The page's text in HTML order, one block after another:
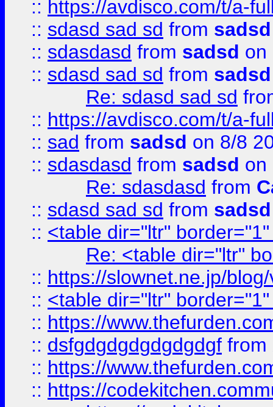
:: https://avdisco.com/t/a-
:: sdasd sad sd from sadsd
:: sdasdasd from sadsd on
:: sdasd sad sd from sadsd
Re: sdasd sad sd
:: https://avdisco.com/t/a-
:: sad from sadsd on 8/8
:: sdasdasd from sadsd on
Re: sdasdasd from
:: sdasd sad sd from sadsd
:: <table dir="ltr"
Re: <table dir="ltr"
:: https://slownet.ne.jp/
:: <table dir="ltr"
:: https://
:: dsfgdgdgdgdgdgdgf from
:: https://
:: https://